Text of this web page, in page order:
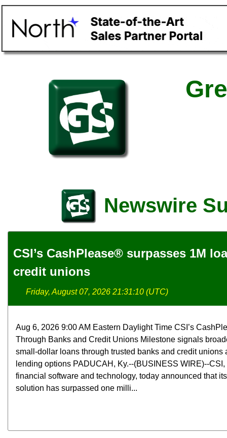
Newswire
CSI’s CashPlease® surpasses 1M
credit unions
Friday, August 07, 2026 21:31:10 (UTC)
Aug 6, 2026 9:00 AM Eastern Daylight Time CSI’s
Through Banks and Credit Unions Milestone signals
small-dollar loans through trusted banks and credit unions
lending options PADUCAH, Ky.--(BUSINESS WIRE)--
financial software and technology, today announced that
solution has surpassed one milli...